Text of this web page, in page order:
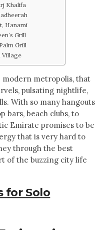
Khalifa
Hanami
Grill
Grill
Village
modern metropolis, that
pulsating nightlife,
With so many hangouts
bars, beach clubs, to
Emirate promises to be
that is very hard to
through the best
of the buzzing city life
for Solo